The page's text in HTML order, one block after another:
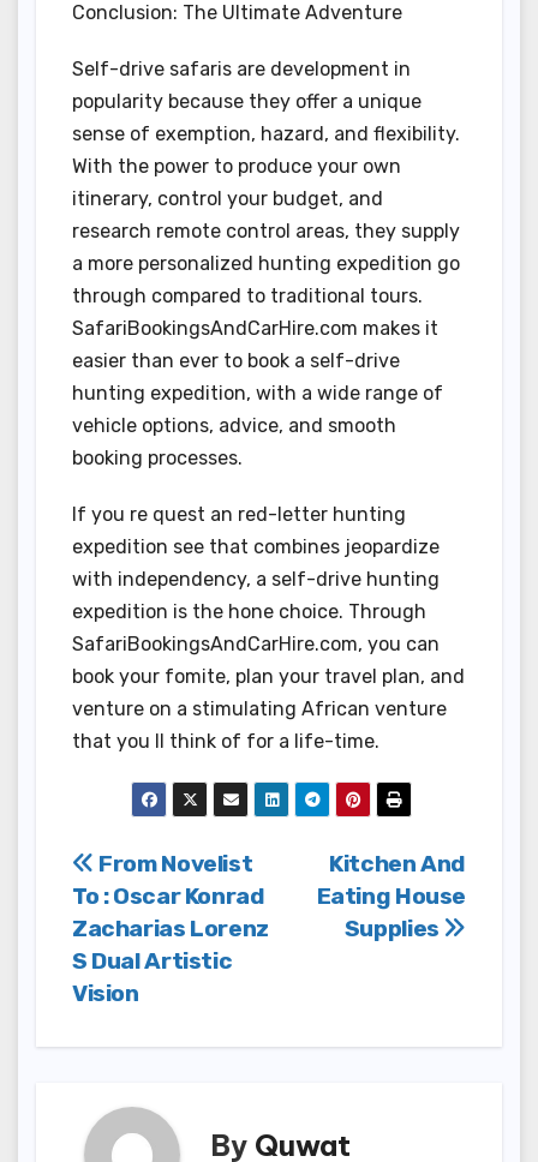
Conclusion: The Ultimate Adventure
Self-drive safaris are development in
popularity because they offer a unique
sense of exemption, hazard, and flexibility.
With the power to produce your own
itinerary, control your budget, and
research remote control areas, they supply
a more personalized hunting expedition go
through compared to traditional tours.
SafariBookingsAndCarHire.com makes it
easier than ever to book a self-drive
hunting expedition, with a wide range of
vehicle options, advice, and smooth
booking processes.
If you re quest an red-letter hunting
expedition see that combines jeopardize
with independency, a self-drive hunting
expedition is the hone choice. Through
SafariBookingsAndCarHire.com, you can
book your fomite, plan your travel plan, and
venture on a stimulating African venture
that you ll think of for a life-time.
Post
navigation
Kitchen And
Eating House
Supplies
From Novelist
To : Oscar Konrad
Zacharias Lorenz
S Dual Artistic
Vision
By Quwat